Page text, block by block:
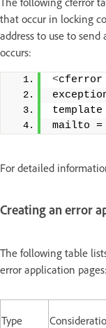
that occur in locking
address to use to
occurs:
<cferror
template
mailto =
For detailed
Creating an error
The following table
error application pages:
Type